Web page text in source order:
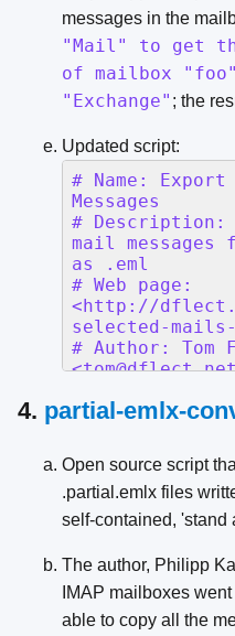
messages in the
"Mail" to get
of mailbox
"Exchange" ; the
Updated script:
4. partial-emlx-
Open source script
.partial.emlx files
self-contained, 'stand
The author, Philipp
IMAP mailboxes
able to copy all the